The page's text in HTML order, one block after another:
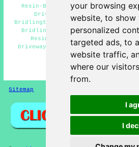
your browsing
website, to show
personalized
targeted ads, to
website traffic,
where our
from.
I
I
Resin-Bound Driveways
Driveways Bridlington - Cheap
Bridlington - Resin Driveways
Bridlington - Resin Driveways
Resin Driveway Installation
Driveways Near Bridlington -
Bridlington
HOME - RESIN
Sitemap